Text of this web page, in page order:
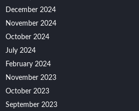
December 2024
November 2024
October 2024
July 2024
February 2024
November 2023
October 2023
September 2023